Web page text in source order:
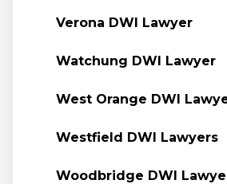
Verona DWI Lawyer
Watchung DWI Lawyer
West Orange DWI
Westfield DWI Lawyers
Woodbridge DWI